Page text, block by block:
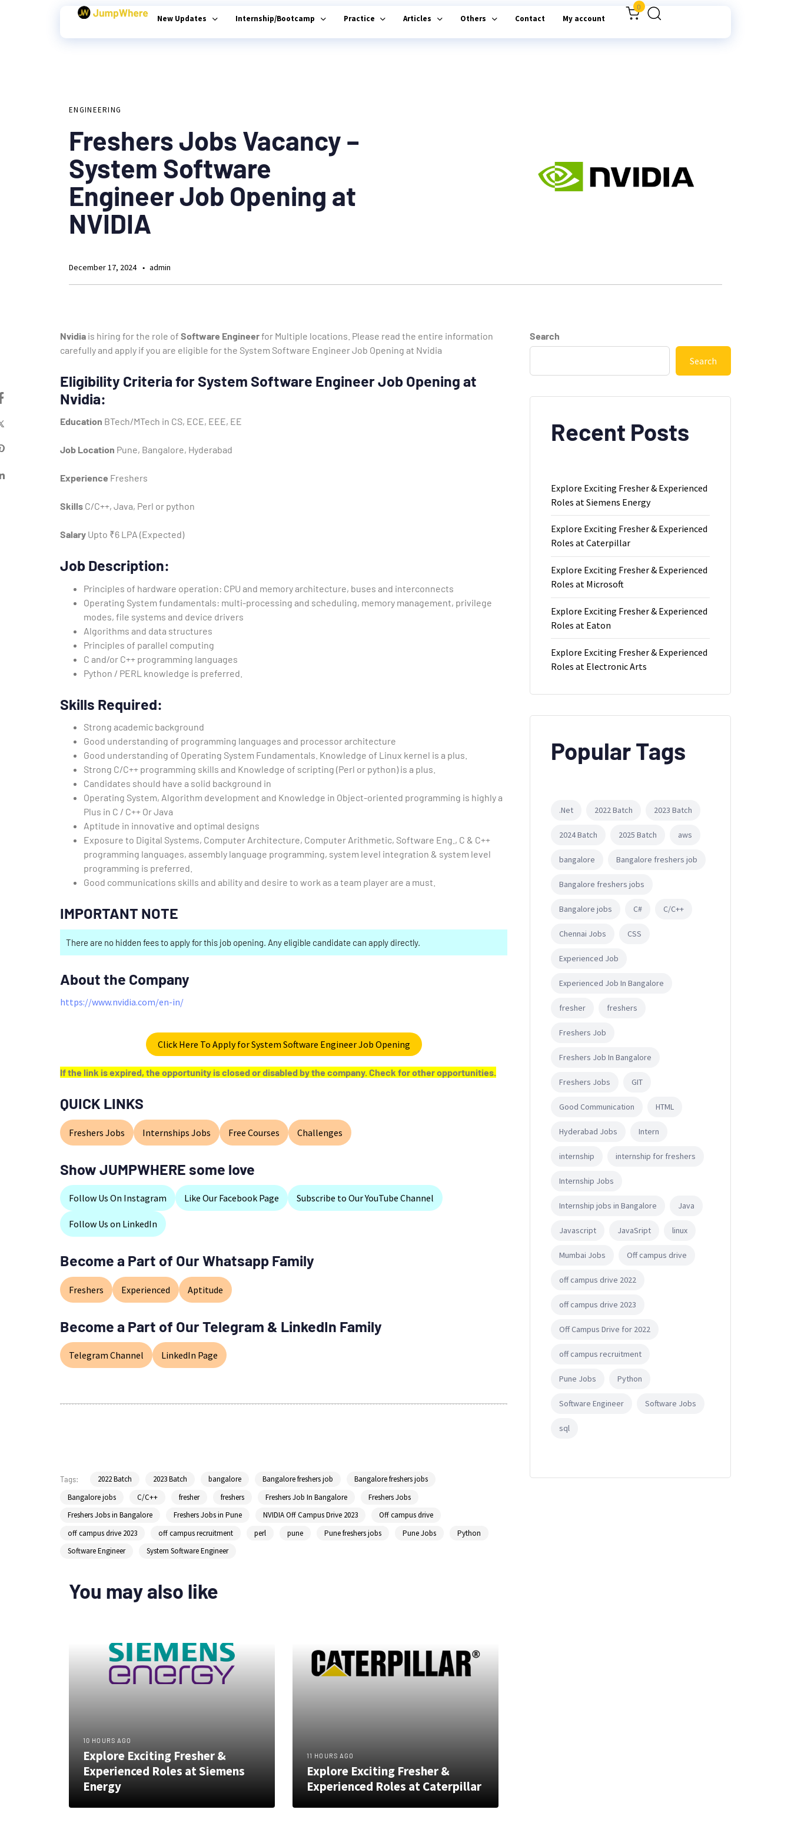
New Updates Internship/Bootcamp Practice Articles Others Contact My account
0
ENGINEERING
Freshers Jobs Vacancy –
System Software
Engineer Job Opening at
NVIDIA
admin
December 17, 2024
Nvidia is hiring for the role of Software Engineerfor Multiple locations. Please read the entire information
carefully and apply if you are eligible for the System Software Engineer Job Opening at Nvidia
Eligibility Criteria for System Software Engineer Job Opening at
Nvidia:
Education BTech/MTech in CS, ECE, EEE, EE
Job Location Pune, Bangalore, Hyderabad
Experience Freshers
Skills C/C++, Java, Perl or python
Salary Upto ₹6 LPA (Expected)
Job Description:
Principles of hardware operation: CPU and memory architecture, buses and interconnects
Operating System fundamentals: multi-processing and scheduling, memory management, privilege
modes, file systems and device drivers
Algorithms and data structures
Principles of parallel computing
C and/or C++ programming languages
Python / PERL knowledge is preferred.
Skills Required:
Strong academic background
Good understanding of programming languages and processor architecture
Good understanding of Operating System Fundamentals. Knowledge of Linux kernel is a plus.
Strong C/C++ programming skills and Knowledge of scripting (Perl or python) is a plus.
Candidates should have a solid background in
Operating System, Algorithm development and Knowledge in Object-oriented programming is highly a
Plus in C / C++ Or Java
Aptitude in innovative and optimal designs
Exposure to Digital Systems, Computer Architecture, Computer Arithmetic, Software Eng., C & C++
programming languages, assembly language programming, system level integration & system level
programming is preferred.
Good communications skills and ability and desire to work as a team player are a must.
IMPORTANT NOTE
There are no hidden fees to apply for this job opening. Any eligible candidate can apply directly.
About the Company
https://www.nvidia.com/en-in/
Click Here To Apply for System Software Engineer Job Opening
If the link is expired, the opportunity is closed or disabled by the company. Check for other opportunities.
QUICK LINKS
Freshers Jobs Internships Jobs Free Courses Challenges
Show JUMPWHERE some love
Follow Us On Instagram Like Our Facebook Page Subscribe to Our YouTube Channel
Follow Us on LinkedIn
Become a Part of Our Whatsapp Family
Freshers Experienced Aptitude
Become a Part of Our Telegram & LinkedIn Family
Telegram Channel LinkedIn Page
Tags: 2022 Batch 2023 Batch bangalore Bangalore freshers job
Bangalore freshers jobs
Bangalore jobs
C/C++ fresher freshers Freshers Job In Bangalore
Freshers Jobs
Freshers Jobs in Bangalore
Freshers Jobs in Pune NVIDIA Off Campus Drive 2023
Off campus drive
off campus drive 2023
off campus recruitment perl pune Pune freshers jobs Pune Jobs
Python
Software Engineer
System Software Engineer
You may also like
10 HOURS AGO
Explore Exciting Fresher &
Experienced Roles at Siemens
Energy
11 HOURS AGO
Explore Exciting Fresher &
Experienced Roles at Caterpillar
Search
Search
Recent Posts
Explore Exciting Fresher & Experienced
Roles at Siemens Energy
Explore Exciting Fresher & Experienced
Roles at Caterpillar
Explore Exciting Fresher & Experienced
Roles at Microsoft
Explore Exciting Fresher & Experienced
Roles at Eaton
Explore Exciting Fresher & Experienced
Roles at Electronic Arts
Popular Tags
.Net 2022 Batch 2023 Batch
2024 Batch 2025 Batch aws
bangalore Bangalore freshers job
Bangalore freshers jobs
Bangalore jobs C# C/C++
Chennai Jobs CSS
Experienced Job
Experienced Job In Bangalore
fresher freshers
Freshers Job
Freshers Job In Bangalore
Freshers Jobs GIT
Good Communication HTML
Hyderabad Jobs Intern
internship internship for freshers
Internship Jobs
Internship jobs in Bangalore Java
Javascript JavaSript linux
Mumbai Jobs Off campus drive
off campus drive 2022
off campus drive 2023
Off Campus Drive for 2022
off campus recruitment
Pune Jobs Python
Software Engineer Software Jobs
sql